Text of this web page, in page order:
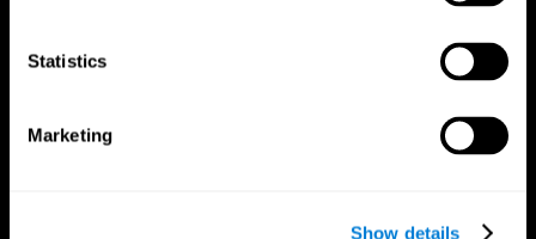
Statistics
Marketing
Show details